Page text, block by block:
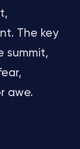
The key
summit,
awe.